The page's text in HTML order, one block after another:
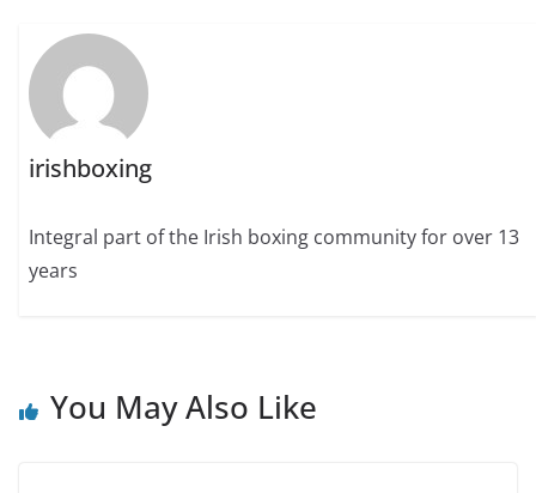
irishboxing
Integral part of the Irish boxing community for over 13
years
You May Also Like